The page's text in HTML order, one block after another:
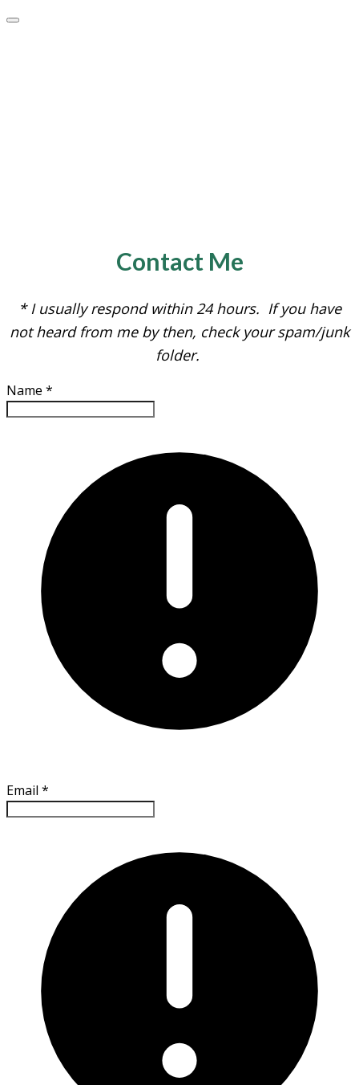
Contact Me
* I usually respond within 24 hours. If you have
not heard from me by then, check your spam/junk
folder.
Name *
Email *